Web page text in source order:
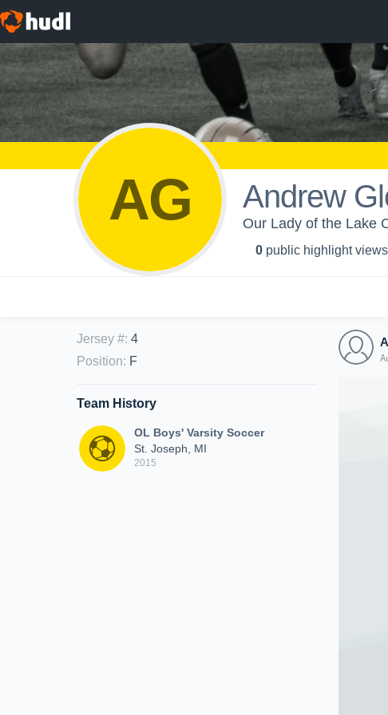
AG Andrew
Our Lady of the Lake
0 public highlight views
Jersey #: 4
Position: F
Team History
OL Boys' Varsity Soccer
St. Joseph, MI
2015